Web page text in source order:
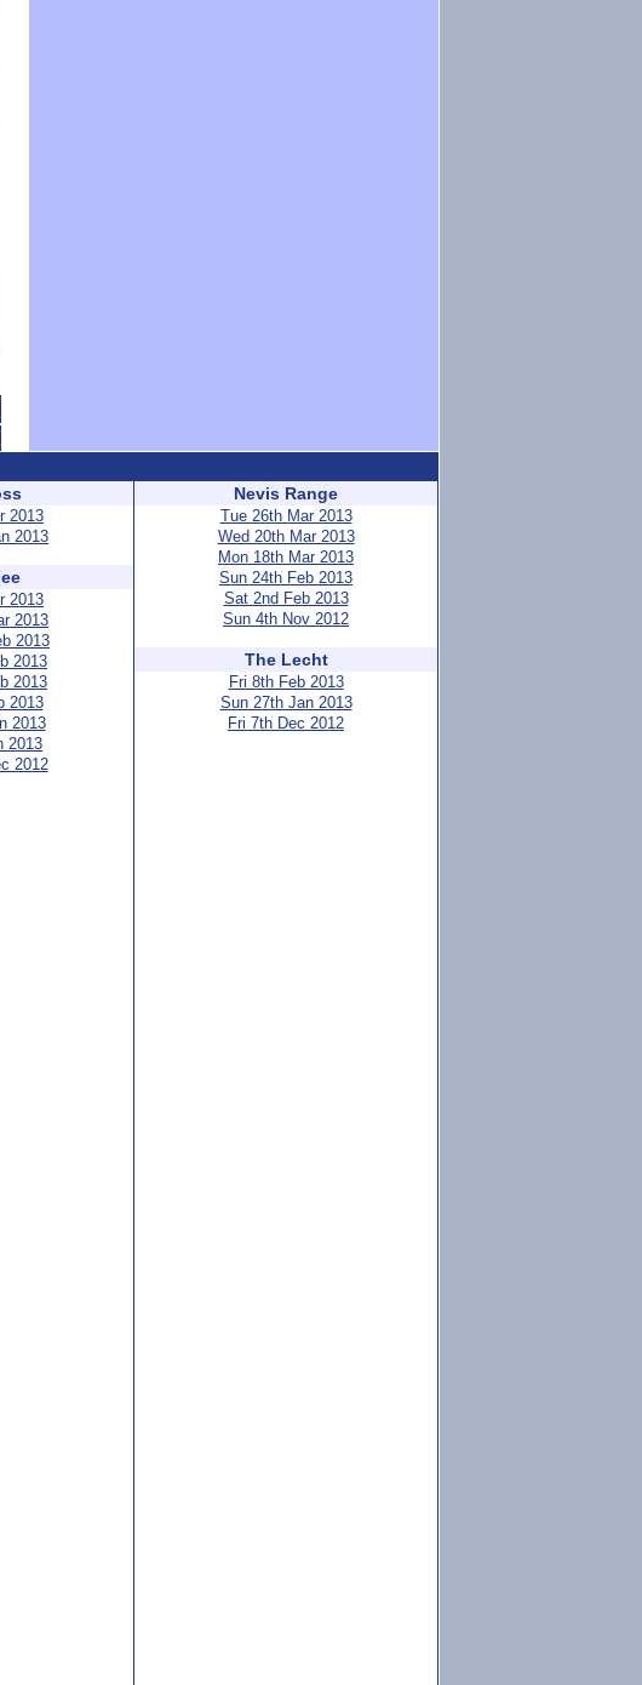
2013
2013
2013
2013
2013
2013
2013
2013
2013
2013
2012
Nevis Range
Tue 26th Mar 2013
Wed 20th Mar 2013
Mon 18th Mar 2013
Sun 24th Feb 2013
Sat 2nd Feb 2013
Sun 4th Nov 2012
The Lecht
Fri 8th Feb 2013
Sun 27th Jan 2013
Fri 7th Dec 2012